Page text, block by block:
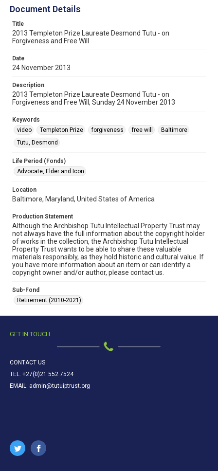
Document Details
Title
2013 Templeton Prize Laureate Desmond Tutu - on
Forgiveness and Free Will
Date
24 November 2013
Description
2013 Templeton Prize Laureate Desmond Tutu - on
Forgiveness and Free Will, Sunday 24 November 2013
Keywords
video
Templeton Prize forgiveness free will
Baltimore
Tutu, Desmond
Life Period (Fonds)
Advocate, Elder and Icon
Location
Baltimore, Maryland, United States of America
Production Statement
Although the Archbishop Tutu Intellectual Property Trust may
not always have the full information about the copyright holder
of works in the collection, the Archbishop Tutu Intellectual
Property Trust wants to be able to share these valuable
materials responsibly, as they hold historic and cultural value. If
you have more information about an item or can identify a
copyright owner and/or author, please contact us.
Sub-Fond
Retirement (2010-2021)
GET IN TOUCH
CONTACT US
TEL: +27(0)21 552 7524
EMAIL: admin@tutuiptrust.org